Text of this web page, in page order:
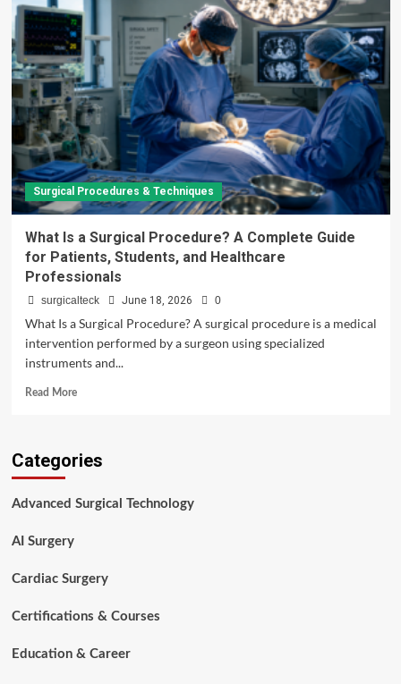
Surgical Procedures & Techniques
What Is a Surgical Procedure? A Complete Guide
for Patients, Students, and Healthcare
Professionals
surgicalteck June 18, 2026 0
What Is a Surgical Procedure? A surgical procedure is a medical
intervention performed by a surgeon using specialized
instruments and...
Read MoreRead
Is
Procedure?
for
Students,
Professionals
Categories
Advanced Surgical Technology
AI Surgery
Cardiac Surgery
Certifications & Courses
Education & Career